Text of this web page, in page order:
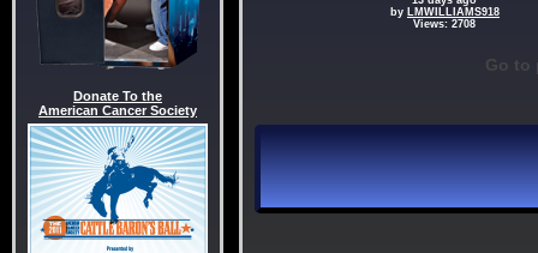
Donate To the
American Cancer Society
by LMWILLIAMS918
Views: 2708
Go